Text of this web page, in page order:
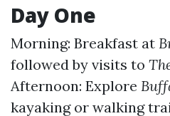
Day One
Morning: Breakfast at
followed by visits to
Afternoon: Explore
kayaking or walking